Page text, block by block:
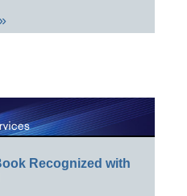
Recognized with